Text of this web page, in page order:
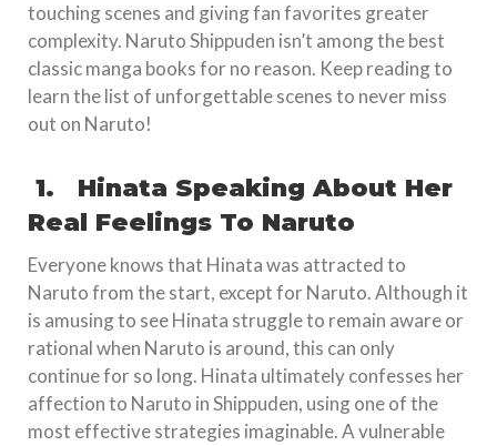
touching scenes and giving fan favorites greater
complexity. Naruto Shippuden isn’t among the best
classic manga books for no reason. Keep reading to
learn the list of unforgettable scenes to never miss
out on Naruto!
1. Hinata Speaking About Her
Real Feelings To Naruto
Everyone knows that Hinata was attracted to
Naruto from the start, except for Naruto. Although it
is amusing to see Hinata struggle to remain aware or
rational when Naruto is around, this can only
continue for so long. Hinata ultimately confesses her
affection to Naruto in Shippuden, using one of the
most effective strategies imaginable. A vulnerable